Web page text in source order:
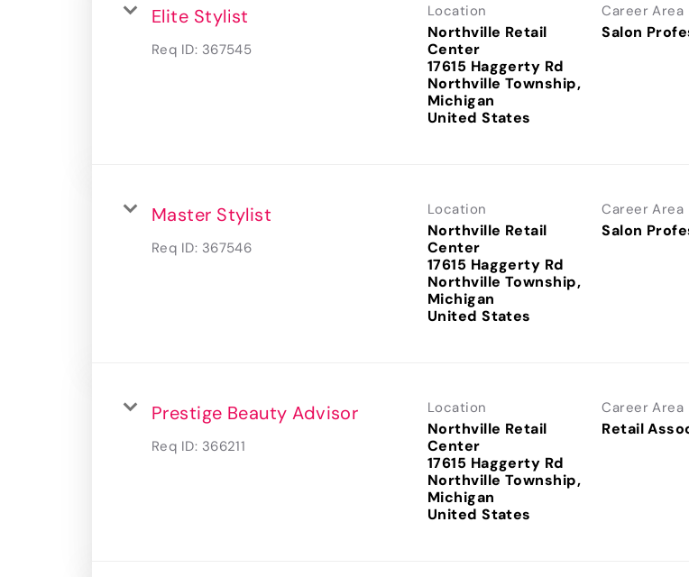
Elite Stylist
Req ID: 367545
Location
Northville Retail
Center
17615 Haggerty Rd
Northville Township,
Michigan
Career Area
Salon
Master Stylist
Req ID: 367546
Location
Northville Retail
Center
17615 Haggerty Rd
Northville Township,
Michigan
Career Area
Salon
Prestige Beauty Advisor
Req ID: 366211
Location
Northville Retail
Center
17615 Haggerty Rd
Northville Township,
Michigan
Career Area
Retail